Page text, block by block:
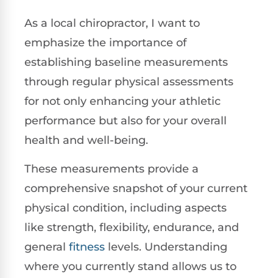
As a local chiropractor, I want to
emphasize the importance of
establishing baseline measurements
through regular physical assessments
for not only enhancing your athletic
performance but also for your overall
health and well-being.
These measurements provide a
comprehensive snapshot of your current
physical condition, including aspects
like strength, flexibility, endurance, and
general fitness levels. Understanding
where you currently stand allows us to